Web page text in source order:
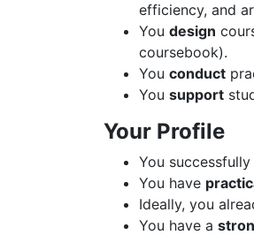
efficiency, and
You design
coursebook).
You conduct
You support
Your Profile
You
You have
Ideally, you
You have a